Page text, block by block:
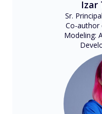
Izar
Sr.
Co-
Modeling: